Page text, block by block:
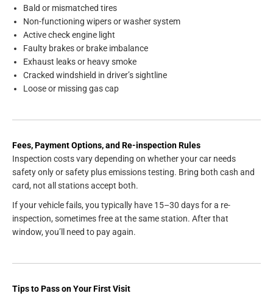
Bald or mismatched tires
Non-functioning wipers or washer system
Active check engine light
Faulty brakes or brake imbalance
Exhaust leaks or heavy smoke
Cracked windshield in driver’s sightline
Loose or missing gas cap
Fees, Payment Options, and Re-inspection Rules
Inspection costs vary depending on whether your car needs
safety only or safety plus emissions testing. Bring both cash and
card, not all stations accept both.
If your vehicle fails, you typically have 15–30 days for a re-
inspection, sometimes free at the same station. After that
window, you’ll need to pay again.
Tips to Pass on Your First Visit